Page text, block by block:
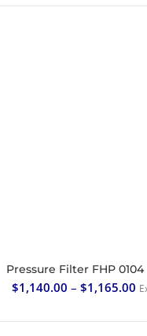
SELECT OPTIONS
Pressure Filter FHP 0104
$1,140.00 – $1,165.00